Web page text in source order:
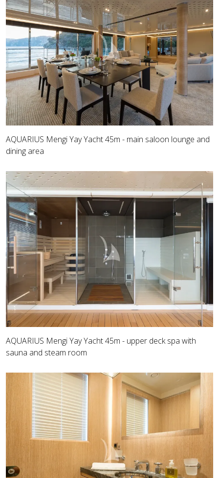
AQUARIUS Mengi Yay Yacht 45m - main saloon lounge and
dining area
AQUARIUS Mengi Yay Yacht 45m - upper deck spa with
sauna and steam room